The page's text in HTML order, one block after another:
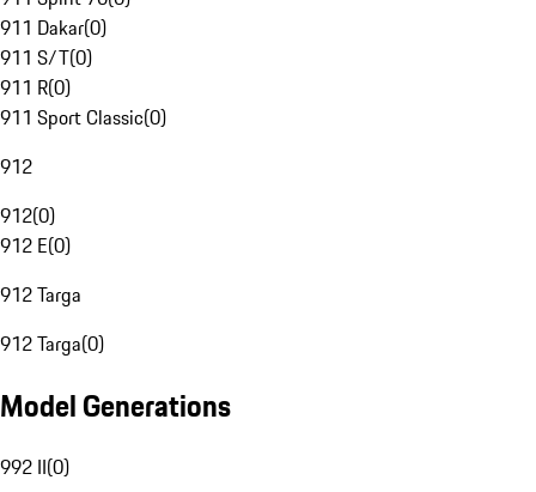
911 Dakar(0)
911 S/T(0)
911 R(0)
911 Sport Classic(0)
912
912(0)
912 E(0)
912 Targa
912 Targa(0)
Model Generations
992 II(0)